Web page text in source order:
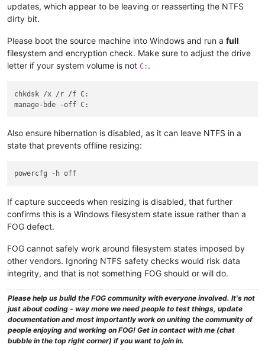
updates, which appear to be leaving or reasserting the NTFS
dirty bit.
Please boot the source machine into Windows and run a full
filesystem and encryption check. Make sure to adjust the drive
letter if your system volume is not C: .
chkdsk /x /r /f C:
Also ensure hibernation is disabled, as it can leave NTFS in a
state that prevents offline resizing:
If capture succeeds when resizing is disabled, that further
confirms this is a Windows filesystem state issue rather than a
FOG defect.
FOG cannot safely work around filesystem states imposed by
other vendors. Ignoring NTFS safety checks would risk data
integrity, and that is not something FOG should or will do.
Please help us build the FOG community with everyone involved. It's not
just about coding - way more we need people to test things, update
documentation and most importantly work on uniting the community of
people enjoying and working on FOG! Get in contact with me (chat
bubble in the top right corner) if you want to join in.